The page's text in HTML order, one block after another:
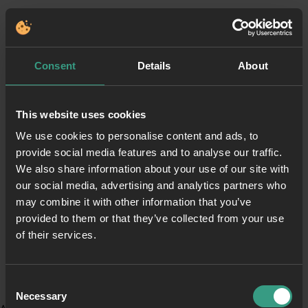
Consent Details About
This website uses cookies
We use cookies to personalise content and ads, to
provide social media features and to analyse our traffic.
We also share information about your use of our site with
our social media, advertising and analytics partners who
may combine it with other information that you’ve
provided to them or that they’ve collected from your use
of their services.
Selection
Necessary